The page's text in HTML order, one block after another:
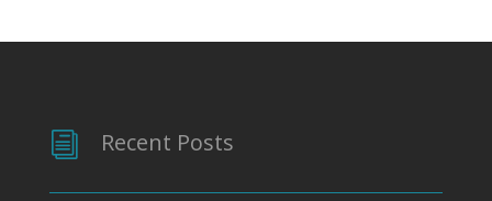
i Recent Posts